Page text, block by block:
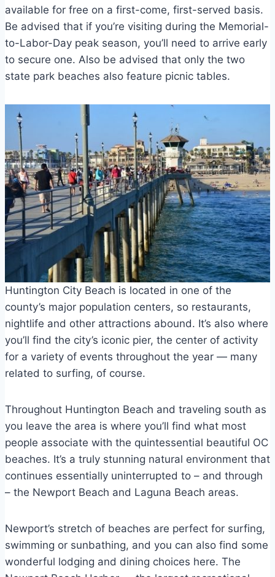
available for free on a first-come, first-served basis.
Be advised that if you’re visiting during the Memorial-
to-Labor-Day peak season, you’ll need to arrive early
to secure one. Also be advised that only the two
state park beaches also feature picnic tables.
Huntington City Beach is located in one of the
county’s major population centers, so restaurants,
nightlife and other attractions abound. It’s also where
you’ll find the city’s iconic pier, the center of activity
for a variety of events throughout the year — many
related to surfing, of course.
Throughout Huntington Beach and traveling south as
you leave the area is where you’ll find what most
people associate with the quintessential beautiful OC
beaches. It’s a truly stunning natural environment that
continues essentially uninterrupted to – and through
– the Newport Beach and Laguna Beach areas.
Newport’s stretch of beaches are perfect for surfing,
swimming or sunbathing, and you can also find some
wonderful lodging and dining choices here. The